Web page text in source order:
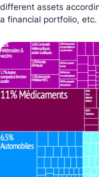
different assets
a financial portfolio, etc.